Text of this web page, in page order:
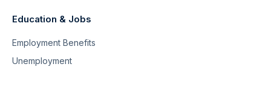
Education & Jobs
Employment Benefits
Unemployment